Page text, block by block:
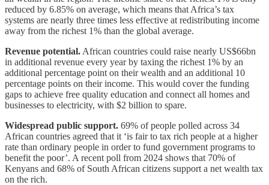
reduced by 6.85% on average, which means that Africa’s tax
systems are nearly three times less effective at redistributing income
away from the richest 1% than the global average.
Revenue potential. African countries could raise nearly US$66bn
in additional revenue every year by taxing the richest 1% by an
additional percentage point on their wealth and an additional 10
percentage points on their income. This would cover the funding
gaps to achieve free quality education and connect all homes and
businesses to electricity, with $2 billion to spare.
Widespread public support. 69% of people polled across 34
African countries agreed that it ‘is fair to tax rich people at a higher
rate than ordinary people in order to fund government programs to
benefit the poor’. A recent poll from 2024 shows that 70% of
Kenyans and 68% of South African citizens support a net wealth tax
on the rich.